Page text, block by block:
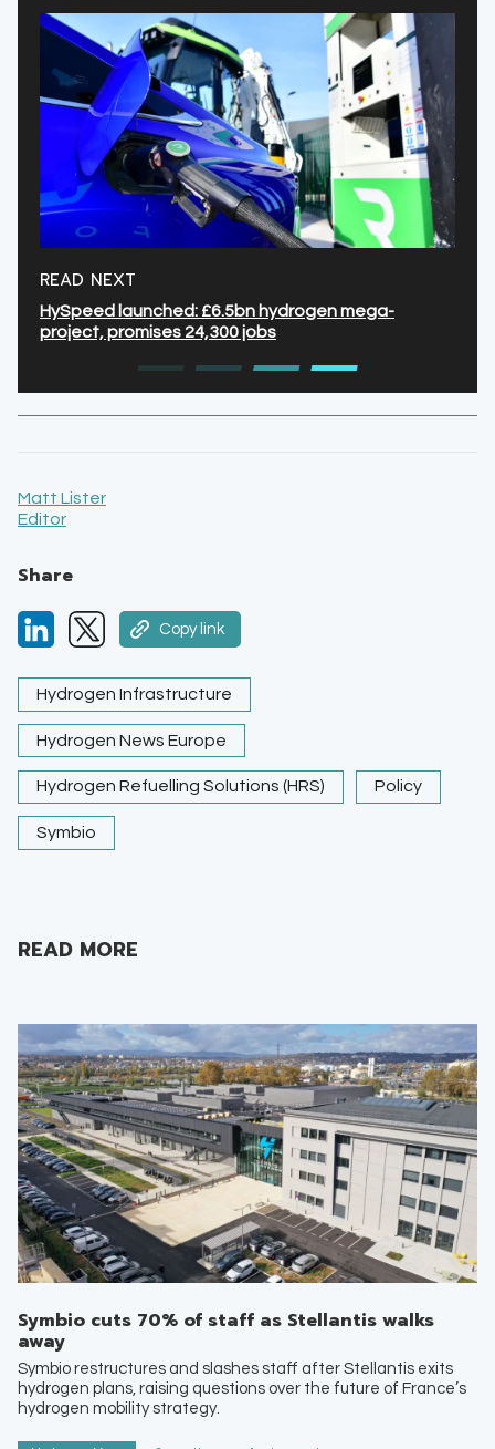
READ NEXT
HySpeed launched: £6.5bn hydrogen mega-
project, promises 24,300 jobs
Matt Lister
Editor
Share
Copy link
Hydrogen Infrastructure
Hydrogen News Europe
Hydrogen Refuelling Solutions (HRS) Policy
Symbio
READ MORE
Symbio cuts 70% of staff as Stellantis walks
away
Symbio restructures and slashes staff after Stellantis exits
hydrogen plans, raising questions over the future of France’s
hydrogen mobility strategy.